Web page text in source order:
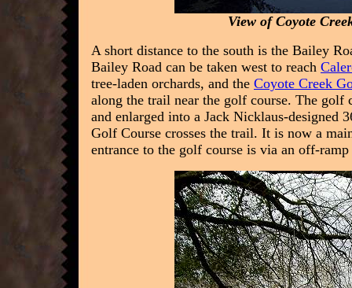
View of Coyote
A short distance to the south is the Bailey
Bailey Road can be taken west to reach
tree-laden orchards, and the Coyote Creek
along the trail near the golf course. The golf
and enlarged into a Jack Nicklaus-designed
Golf Course crosses the trail. It is now a
entrance to the golf course is via an off-